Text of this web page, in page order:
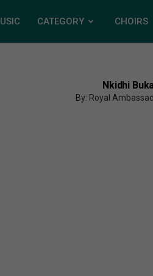
CATEGORY CHOIRS
Nkidhi
By: Royal